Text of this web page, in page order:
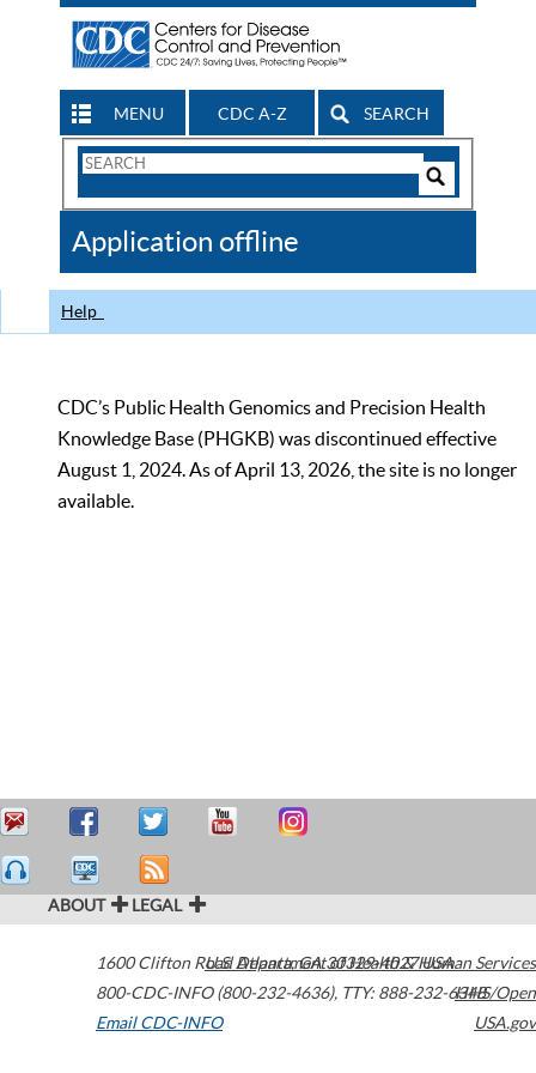
MENU CDC A-Z SEARCH
Search
CDC
Application offline
Help
CDC’s Public Health Genomics and Precision Health
Knowledge Base (PHGKB) was discontinued effective
August 1, 2024. As of April 13, 2026, the site is no longer
available.
ABOUT LEGAL
1600 Clifton Road Atlanta,GA30329-4027USA
800-CDC-INFO (800-232-4636), TTY: 888-232-6348
Email CDC-INFO
U.S. Department of Health & Human Services
HHS/Open
USA.gov